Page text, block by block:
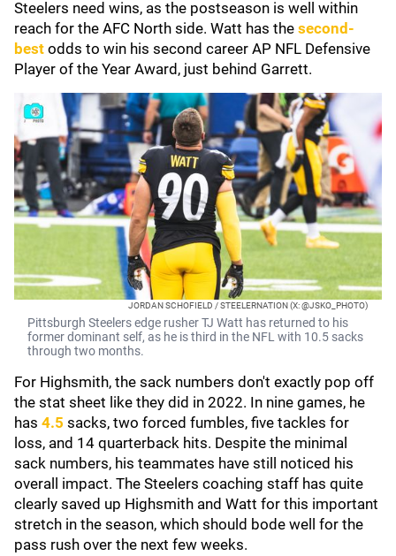
Steelers need wins, as the postseason is well within
reach for the AFC North side. Watt has the second-
best odds to win his second career AP NFL Defensive
Player of the Year Award, just behind Garrett.
JORDAN SCHOFIELD / STEELERNATION (X: @JSKO_PHOTO)
Pittsburgh Steelers edge rusher TJ Watt has returned to his
former dominant self, as he is third in the NFL with 10.5 sacks
through two months.
For Highsmith, the sack numbers don't exactly pop off
the stat sheet like they did in 2022. In nine games, he
has 4.5 sacks, two forced fumbles, five tackles for
loss, and 14 quarterback hits. Despite the minimal
sack numbers, his teammates have still noticed his
overall impact. The Steelers coaching staff has quite
clearly saved up Highsmith and Watt for this important
stretch in the season, which should bode well for the
pass rush over the next few weeks.